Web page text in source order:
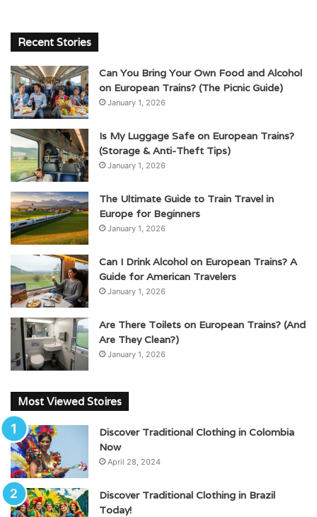
Recent Stories
Can You Bring Your Own Food and Alcohol
on European Trains? (The Picnic Guide)
January 1, 2026
Is My Luggage Safe on European Trains?
(Storage & Anti-Theft Tips)
January 1, 2026
The Ultimate Guide to Train Travel in
Europe for Beginners
January 1, 2026
Can I Drink Alcohol on European Trains? A
Guide for American Travelers
January 1, 2026
Are There Toilets on European Trains? (And
Are They Clean?)
January 1, 2026
Most Viewed Stoires
Discover Traditional Clothing in Colombia
Now
April 28, 2024
Discover Traditional Clothing in Brazil
Today!